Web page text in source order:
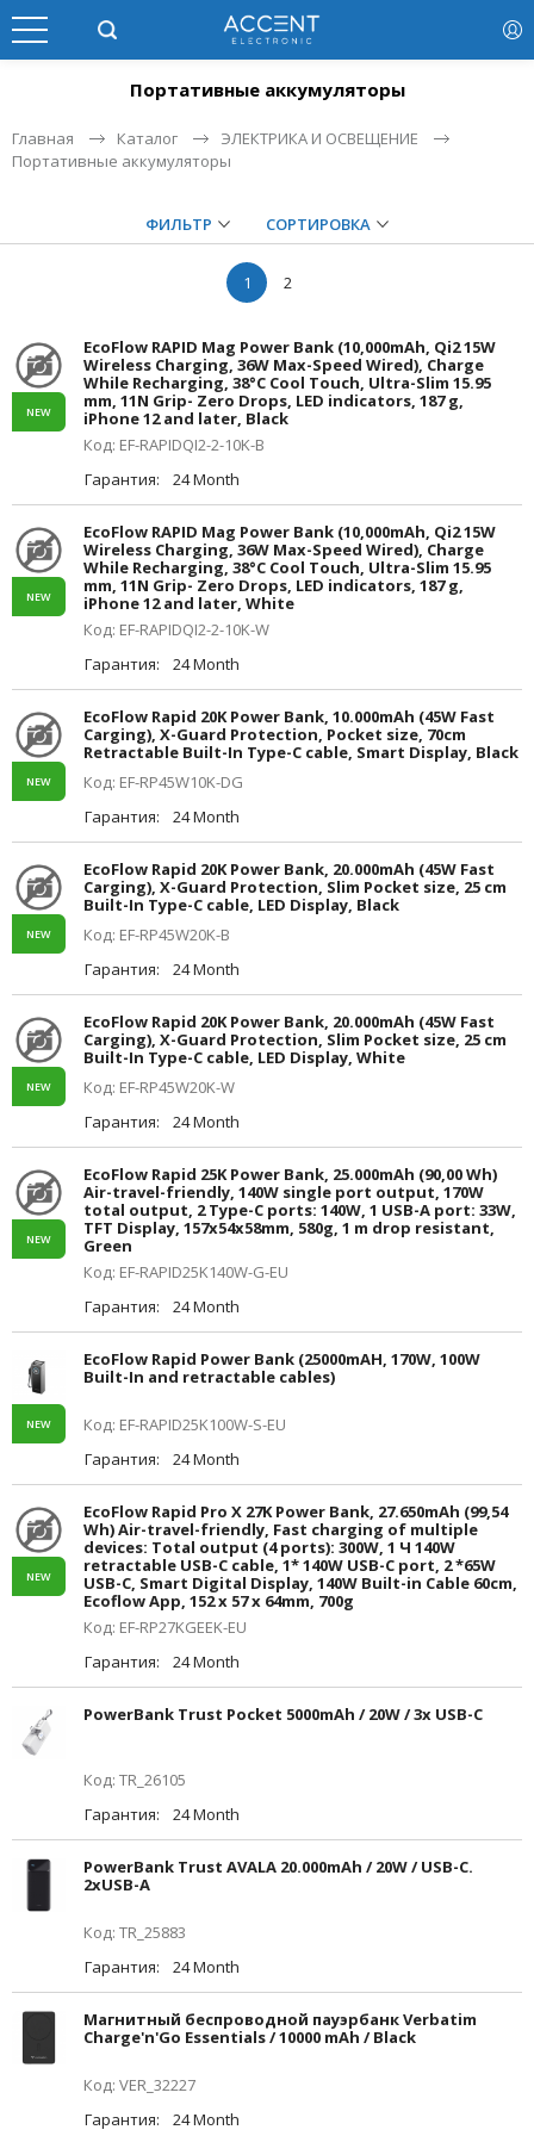
Портативные аккумуляторы
Главная Каталог
ЭЛЕКТРИКА И ОСВЕЩЕНИЕ
Портативные аккумуляторы
ФИЛЬТР СОРТИРОВКА
1 2
NEW
EcoFlow RAPID Mag Power Bank (10,000mAh, Qi2 15W
Wireless Charging, 36W Max-Speed Wired), Charge
While Recharging, 38°C Cool Touch, Ultra-Slim 15.95
mm, 11N Grip- Zero Drops, LED indicators, 187 g,
iPhone 12 and later, Black
Код: EF-RAPIDQI2-2-10K-B
Гарантия:
24 Month
NEW
EcoFlow RAPID Mag Power Bank (10,000mAh, Qi2 15W
Wireless Charging, 36W Max-Speed Wired), Charge
While Recharging, 38°C Cool Touch, Ultra-Slim 15.95
mm, 11N Grip- Zero Drops, LED indicators, 187 g,
iPhone 12 and later, White
Код: EF-RAPIDQI2-2-10K-W
Гарантия:
24 Month
NEW
EcoFlow Rapid 20K Power Bank, 10.000mAh (45W Fast
Carging), X-Guard Protection, Pocket size, 70cm
Retractable Built-In Type-C cable, Smart Display, Black
Код: EF-RP45W10K-DG
Гарантия:
24 Month
NEW
EcoFlow Rapid 20K Power Bank, 20.000mAh (45W Fast
Carging), X-Guard Protection, Slim Pocket size, 25 cm
Built-In Type-C cable, LED Display, Black
Код: EF-RP45W20K-B
Гарантия:
24 Month
NEW
EcoFlow Rapid 20K Power Bank, 20.000mAh (45W Fast
Carging), X-Guard Protection, Slim Pocket size, 25 cm
Built-In Type-C cable, LED Display, White
Код: EF-RP45W20K-W
Гарантия:
24 Month
NEW
EcoFlow Rapid 25K Power Bank, 25.000mAh (90,00 Wh)
Air-travel-friendly, 140W single port output, 170W
total output, 2 Type-C ports: 140W, 1 USB-A port: 33W,
TFT Display, 157x54x58mm, 580g, 1 m drop resistant,
Green
Код: EF-RAPID25K140W-G-EU
Гарантия:
24 Month
NEW
EcoFlow Rapid Power Bank (25000mAH, 170W, 100W
Built-In and retractable cables)
Код: EF-RAPID25K100W-S-EU
Гарантия:
24 Month
NEW
EcoFlow Rapid Pro X 27K Power Bank, 27.650mAh (99,54
Wh) Air-travel-friendly, Fast charging of multiple
devices: Total output (4 ports): 300W, 1 Ч 140W
retractable USB-C cable, 1* 140W USB-C port, 2 *65W
USB-C, Smart Digital Display, 140W Built-in Cable 60cm,
Ecoflow App, 152 x 57 x 64mm, 700g
Код: EF-RP27KGEEK-EU
Гарантия:
24 Month
PowerBank Trust Pocket 5000mAh / 20W / 3x USB-C
Код: TR_26105
Гарантия:
24 Month
PowerBank Trust AVALA 20.000mAh / 20W / USB-C.
2xUSB-A
Код: TR_25883
Гарантия:
24 Month
Магнитный беспроводной пауэрбанк Verbatim
Charge'n'Go Essentials / 10000 mAh / Black
Код: VER_32227
Гарантия:
24 Month